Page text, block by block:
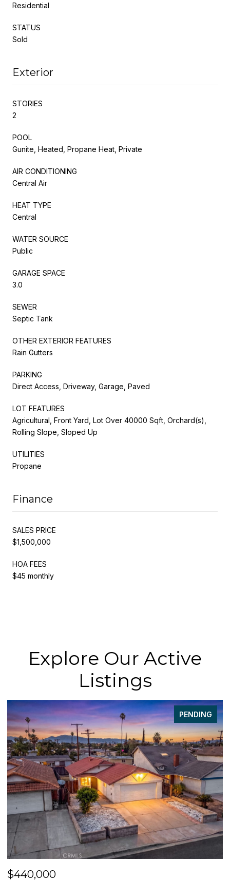
Residential
STATUS
Sold
Exterior
STORIES
2
POOL
Gunite, Heated, Propane Heat, Private
AIR CONDITIONING
Central Air
HEAT TYPE
Central
WATER SOURCE
Public
GARAGE SPACE
3.0
SEWER
Septic Tank
OTHER EXTERIOR FEATURES
Rain Gutters
PARKING
Direct Access, Driveway, Garage, Paved
LOT FEATURES
Agricultural, Front Yard, Lot Over 40000 Sqft, Orchard(s),
Rolling Slope, Sloped Up
UTILITIES
Propane
Finance
SALES PRICE
$1,500,000
HOA FEES
$45 monthly
Explore Our Active
Listings
PENDING
$440,000